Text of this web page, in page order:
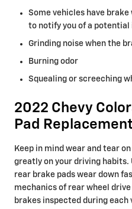
Some vehicles have
to notify you of a potential
Grinding noise when the
Burning odor
Squealing or screeching
2022 Chevy
Pad
Keep in mind wear and tear
greatly on your driving
rear brake pads wear down
mechanics of rear wheel
brakes inspected during